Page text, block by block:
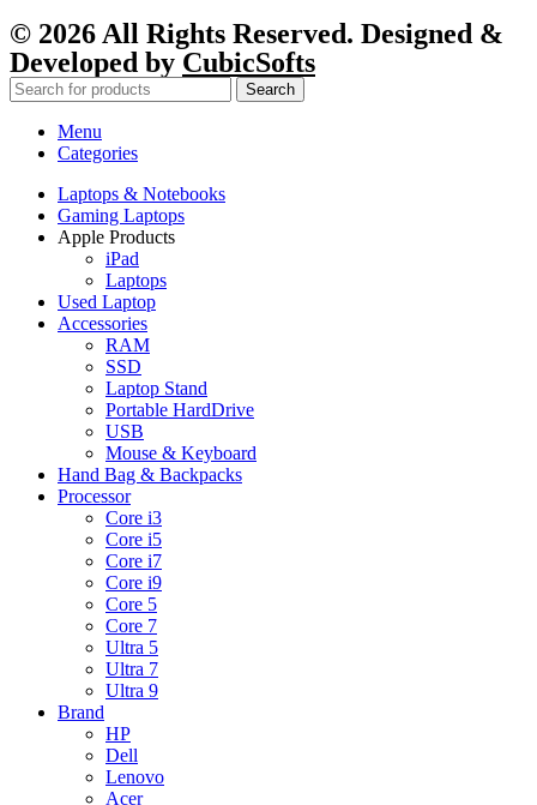
© 2026 All Rights Reserved. Designed &
Developed by CubicSofts
Search
Menu
Categories
Laptops & Notebooks
Gaming Laptops
Apple Products
iPad
Laptops
Used Laptop
Accessories
RAM
SSD
Laptop Stand
Portable HardDrive
USB
Mouse & Keyboard
Hand Bag & Backpacks
Processor
Core i3
Core i5
Core i7
Core i9
Core 5
Core 7
Ultra 5
Ultra 7
Ultra 9
Brand
HP
Dell
Lenovo
Acer